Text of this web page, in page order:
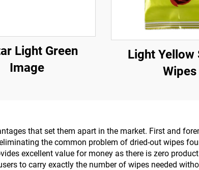
Light Green
Image
Light Yellow
Wipes
that set them apart in the market. First and
the common problem of dried-out wipes
excellent value for money as there is zero
to carry exactly the number of wipes needed